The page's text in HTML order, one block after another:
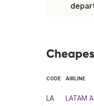
CODE AIRLINE
LA LATAM